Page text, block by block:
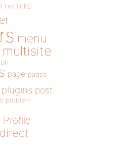
link links
menu
multisite
page pages
plugins post
problem
Profile